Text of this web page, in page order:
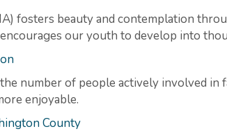
fosters beauty and contemplation
our youth to develop into
number of people actively involved
enjoyable.
County